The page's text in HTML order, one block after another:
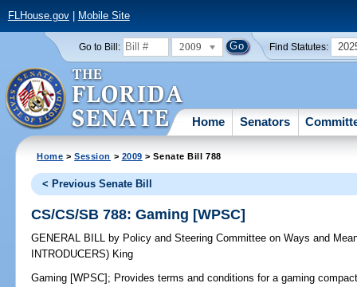
FLHouse.gov| Mobile Site
Go to Bill: 2009 Find Statutes:
Home Senators
Home >Session > 2009 > Senate Bill 788
< Previous Senate Bill
CS/CS/SB 788: Gaming [WPSC]
GENERAL BILL by Policy and Steering Committee on Ways and
INTRODUCERS) King
Gaming [WPSC]; Provides terms and conditions for a gaming